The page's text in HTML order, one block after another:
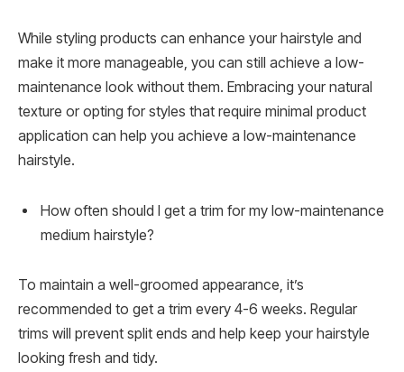
While styling products can enhance your hairstyle and
make it more manageable, you can still achieve a low-
maintenance look without them. Embracing your natural
texture or opting for styles that require minimal product
application can help you achieve a low-maintenance
hairstyle.
How often should I get a trim for my low-maintenance
medium hairstyle?
To maintain a well-groomed appearance, it’s
recommended to get a trim every 4-6 weeks. Regular
trims will prevent split ends and help keep your hairstyle
looking fresh and tidy.